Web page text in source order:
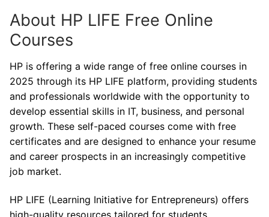
About HP LIFE Free Online
Courses
HP is offering a wide range of free online courses in
2025 through its HP LIFE platform, providing students
and professionals worldwide with the opportunity to
develop essential skills in IT, business, and personal
growth. These self-paced courses come with free
certificates and are designed to enhance your resume
and career prospects in an increasingly competitive
job market.
HP LIFE (Learning Initiative for Entrepreneurs) offers